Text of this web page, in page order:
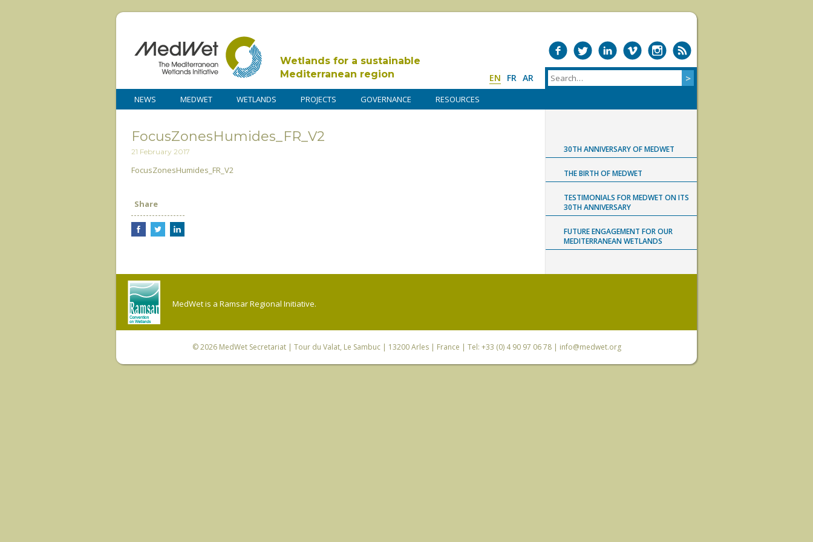
Wetlands for a sustainable
Mediterranean region
EN FR AR
NEWS MEDWET WETLANDS PROJECTS GOVERNANCE RESOURCES
FocusZonesHumides_FR_V2
21 February 2017
FocusZonesHumides_FR_V2
Share
30TH ANNIVERSARY OF MEDWET
THE BIRTH OF MEDWET
TESTIMONIALS FOR MEDWET ON ITS
30TH ANNIVERSARY
FUTURE ENGAGEMENT FOR OUR
MEDITERRANEAN WETLANDS
MedWet is a Ramsar Regional Initiative.
© 2026 MedWet Secretariat| Tour du Valat, Le Sambuc | 13200 Arles | France | Tel: +33 (0) 4 90 97 06 78 | info@medwet.org